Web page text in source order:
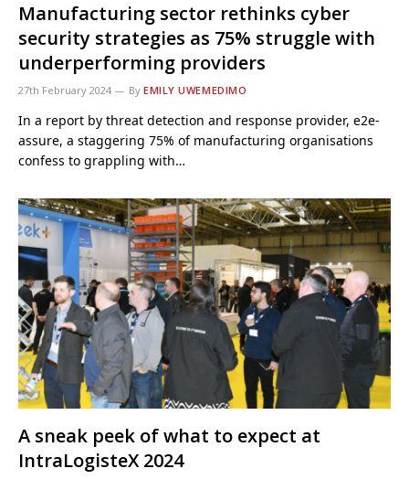
Manufacturing sector rethinks cyber
security strategies as 75% struggle with
underperforming providers
27th February 2024 By EMILY UWEMEDIMO
In a report by threat detection and response provider, e2e-
assure, a staggering 75% of manufacturing organisations
confess to grappling with…
A sneak peek of what to expect at
IntraLogisteX 2024